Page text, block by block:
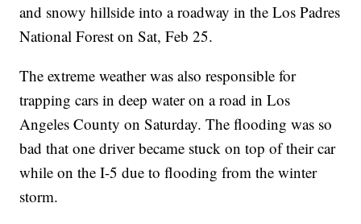
and snowy hillside into a roadway in the Los Padres
National Forest on Sat, Feb 25.
The extreme weather was also responsible for
trapping cars in deep water on a road in Los
Angeles County on Saturday. The flooding was so
bad that one driver became stuck on top of their car
while on the I-5 due to flooding from the winter
storm.